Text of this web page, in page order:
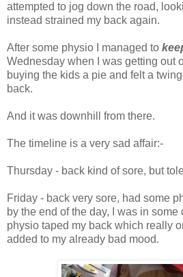
attempted to jog down the road,
instead strained my back again.
After some physio I managed to
Wednesday when I was getting out
buying the kids a pie and felt a
back.
And it was downhill from there.
The timeline is a very sad affair:-
Thursday - back kind of sore, but
Friday - back very sore, had some
by the end of the day, I was in
physio taped my back which really
added to my already bad mood.